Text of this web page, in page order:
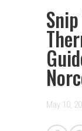
May 10,